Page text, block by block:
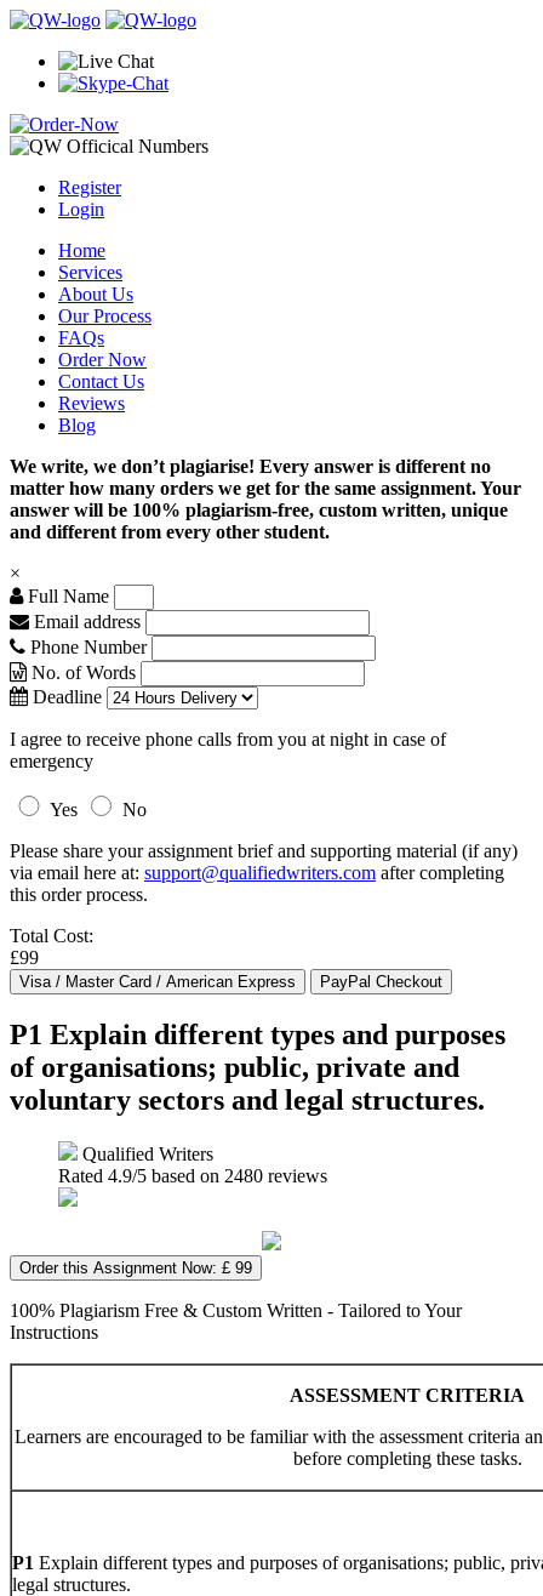
Register
Login
Home
Services
About Us
Our Process
FAQs
Order Now
Contact Us
Reviews
Blog
We write, we don’t plagiarise! Every answer is different no
matter how many orders we get for the same assignment. Your
answer will be 100% plagiarism-free, custom written, unique
and different from every other student.
×
Full Name
Email address
Phone Number
No. of Words
Deadline
I agree to receive phone calls from you at night in case of
emergency
Yes
No
Please share your assignment brief and supporting material (if any)
via email here at: support@qualifiedwriters.com after completing
this order process.
Total Cost:
£99
P1 Explain different types and purposes
of organisations; public, private and
voluntary sectors and legal structures.
Qualified Writers
Rated 4.9/5 based on 2480 reviews
Order this Assignment Now: £ 99
100% Plagiarism Free & Custom Written - Tailored to Your
Instructions
ASSESSMENT CRITERIA
Learners are encouraged to be familiar with the assessment criteria
before completing these tasks.
P1 Explain different types and purposes of organisations; public,
legal structures.